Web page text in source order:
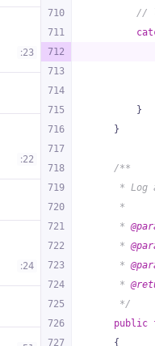
:23
:22
:24
710
711
712
713
714
715
716
717
718
719
720
721
722
723
724
725
726
727
//
        }
    }
/**
* Log
     *
     *
     *
     *
     *
     */
public
{